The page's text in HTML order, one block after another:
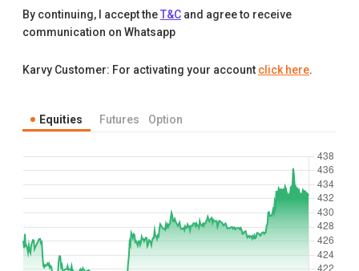
By continuing, I accept theT&C and agree to receive
communication on Whatsapp
Karvy Customer: For activating your account click here.
Equities Futures Option